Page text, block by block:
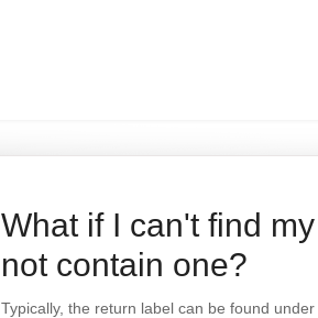
What if I can't find
not contain one?
Typically, the return label can be found